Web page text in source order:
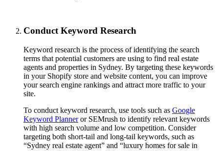
Conduct Keyword Research
Keyword research is the process of identifying the search
terms that potential customers are using to find real estate
agents and properties in Sydney. By targeting these keywords
in your Shopify store and website content, you can improve
your search engine rankings and attract more traffic to your
site.
To conduct keyword research, use tools such as Google
Keyword Planneror SEMrush to identify relevant keywords
with high search volume and low competition. Consider
targeting both short-tail and long-tail keywords, such as
“Sydney real estate agent” and “luxury homes for sale in